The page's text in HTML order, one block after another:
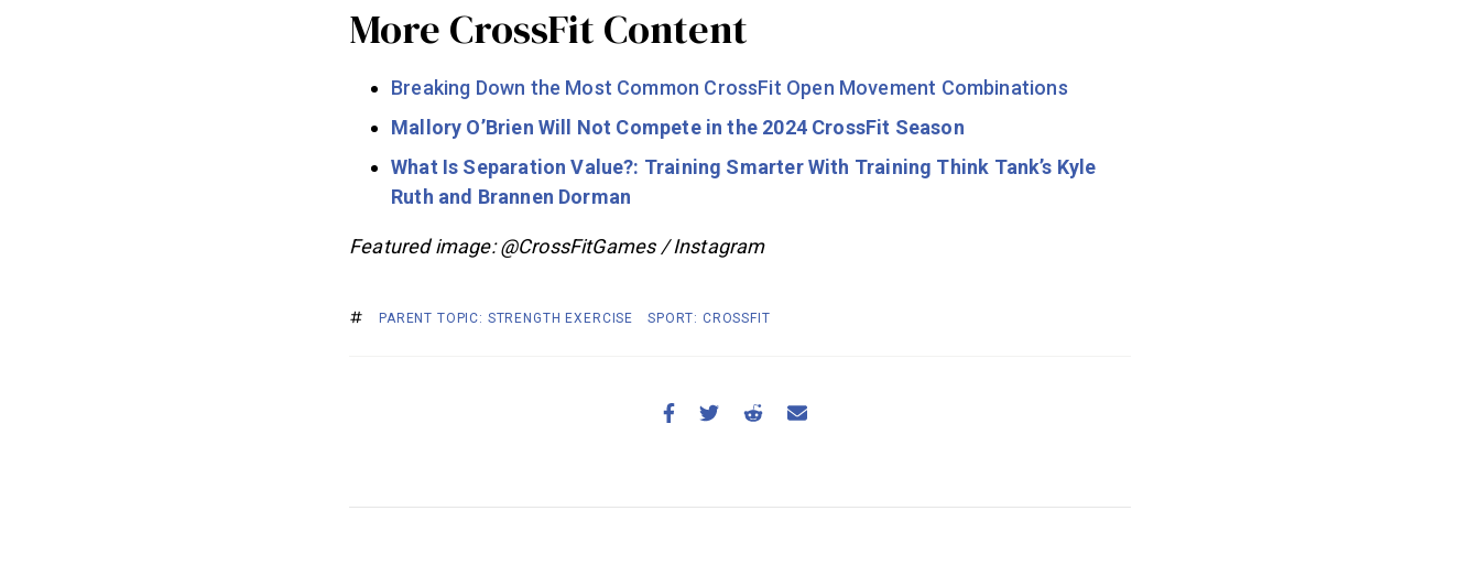
More CrossFit Content
Breaking Down the Most Common CrossFit Open Movement Combinations
Mallory O’Brien Will Not Compete in the 2024 CrossFit Season
What Is Separation Value?: Training Smarter With Training Think Tank’s Kyle
Ruth and Brannen Dorman
Featured image: @CrossFitGames / Instagram
PARENT TOPIC: STRENGTH EXERCISE SPORT: CROSSFIT